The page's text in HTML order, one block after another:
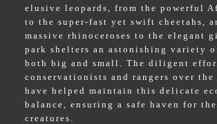
elusive leopards, from the powerful
to the super-fast yet swift cheetahs,
massive rhinoceroses to the elegant
park shelters an astonishing variety
both big and small. The diligent
conservationists and rangers over the
have helped maintain this delicate
balance, ensuring a safe haven for
creatures.